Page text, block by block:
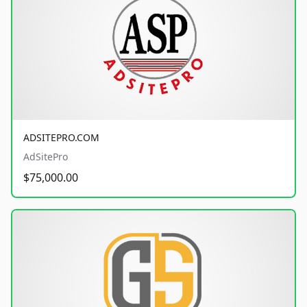
ADSITEPRO.COM
AdSitePro
$75,000.00